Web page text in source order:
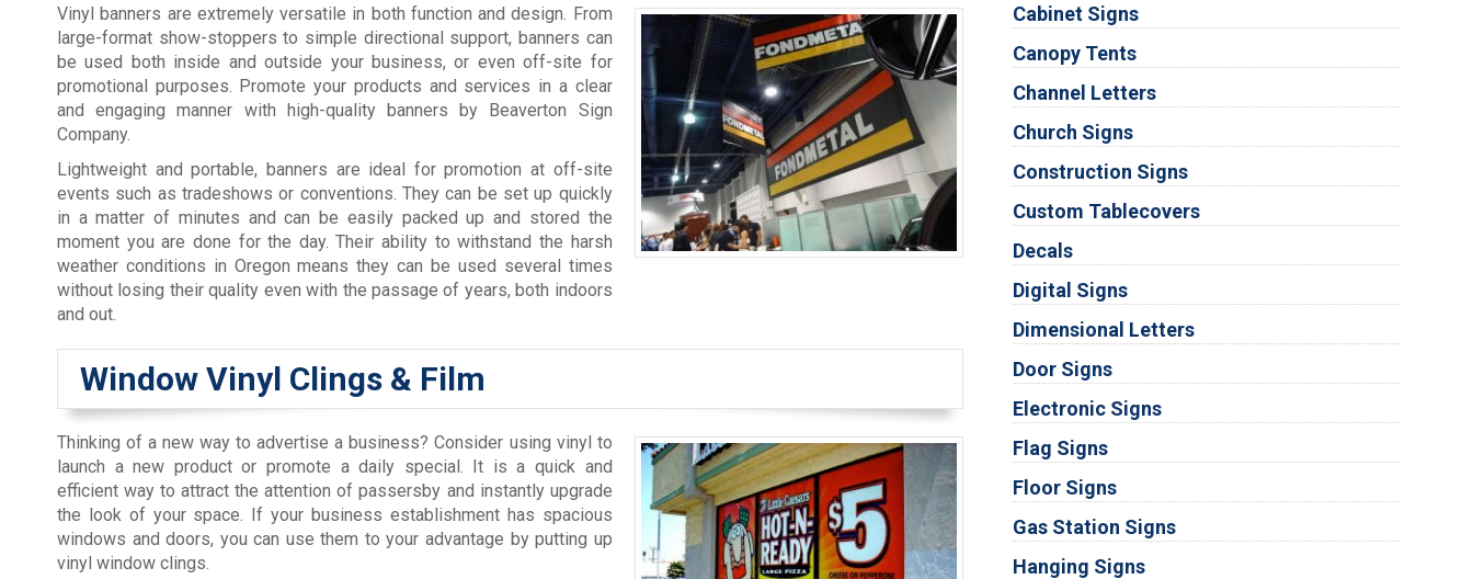
Vinyl banners are extremely versatile in both function and design. From
large-format show-stoppers to simple directional support, banners can
be used both inside and outside your business, or even off-site for
promotional purposes. Promote your products and services in a clear
and engaging manner with high-quality banners by Beaverton Sign
Company.
Lightweight and portable, banners are ideal for promotion at off-site
events such as tradeshows or conventions. They can be set up quickly
in a matter of minutes and can be easily packed up and stored the
moment you are done for the day. Their ability to withstand the harsh
weather conditions in Oregon means they can be used several times
without losing their quality even with the passage of years, both indoors
and out.
Window Vinyl Clings & Film
Thinking of a new way to advertise a business? Consider using vinyl to
launch a new product or promote a daily special. It is a quick and
efficient way to attract the attention of passersby and instantly upgrade
the look of your space. If your business establishment has spacious
windows and doors, you can use them to your advantage by putting up
vinyl window clings.
Cabinet Signs
Canopy Tents
Channel Letters
Church Signs
Construction Signs
Custom Tablecovers
Decals
Digital Signs
Dimensional Letters
Door Signs
Electronic Signs
Flag Signs
Floor Signs
Gas Station Signs
Hanging Signs